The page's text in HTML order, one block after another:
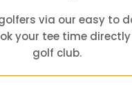
via our easy to
your tee time
golf club.